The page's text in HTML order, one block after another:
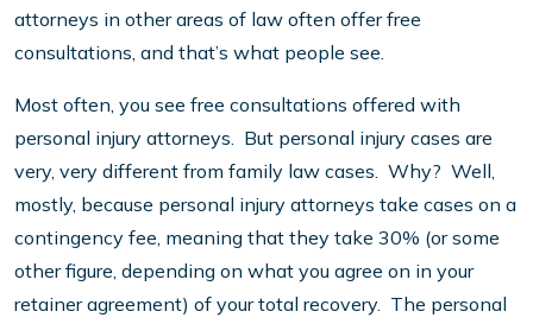
attorneys in other areas of law often offer free
consultations, and that’s what people see.
Most often, you see free consultations offered with
personal injury attorneys. But personal injury cases are
very, very different from family law cases. Why? Well,
mostly, because personal injury attorneys take cases on a
contingency fee, meaning that they take 30% (or some
other figure, depending on what you agree on in your
retainer agreement) of your total recovery. The personal